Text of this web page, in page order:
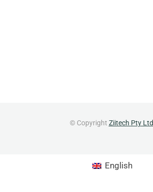
© Copyright Ziitech Pty Ltd
English